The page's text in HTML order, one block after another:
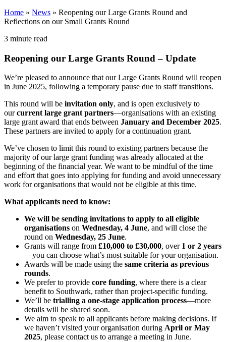
Home » News » Reopening our Large Grants Round and
Reflections on our Small Grants Round
3 minute read
Reopening our Large Grants Round – Update
We’re pleased to announce that our Large Grants Round will reopen
in June 2025, following a temporary pause due to staff transitions.
This round will be invitation only, and is open exclusively to
ourcurrent large grant partners—organisations with an existing
large grant award that ends between January and December 2025.
These partners are invited to apply for a continuation grant.
We’ve chosen to limit this round to existing partners because the
majority of our large grant funding was already allocated at the
beginning of the financial year. We want to be mindful of the time
and effort that goes into applying for funding and avoid unnecessary
work for organisations that would not be eligible at this time.
What applicants need to know:
We will be sending invitations to apply to all eligible
organisations on Wednesday, 4 June, and will close the
round on Wednesday, 25 June.
Grants will range from £10,000 to £30,000, over 1 or 2 years
—you can choose what’s most suitable for your organisation.
Awards will be made using the same criteria as previous
rounds.
We prefer to provide core funding, where there is a clear
benefit to Southwark, rather than project-specific funding.
We’ll be trialling a one-stage application process—more
details will be shared soon.
We aim to speak to all applicants before making decisions. If
we haven’t visited your organisation during April or May
2025, please contact us to arrange a meeting in June.